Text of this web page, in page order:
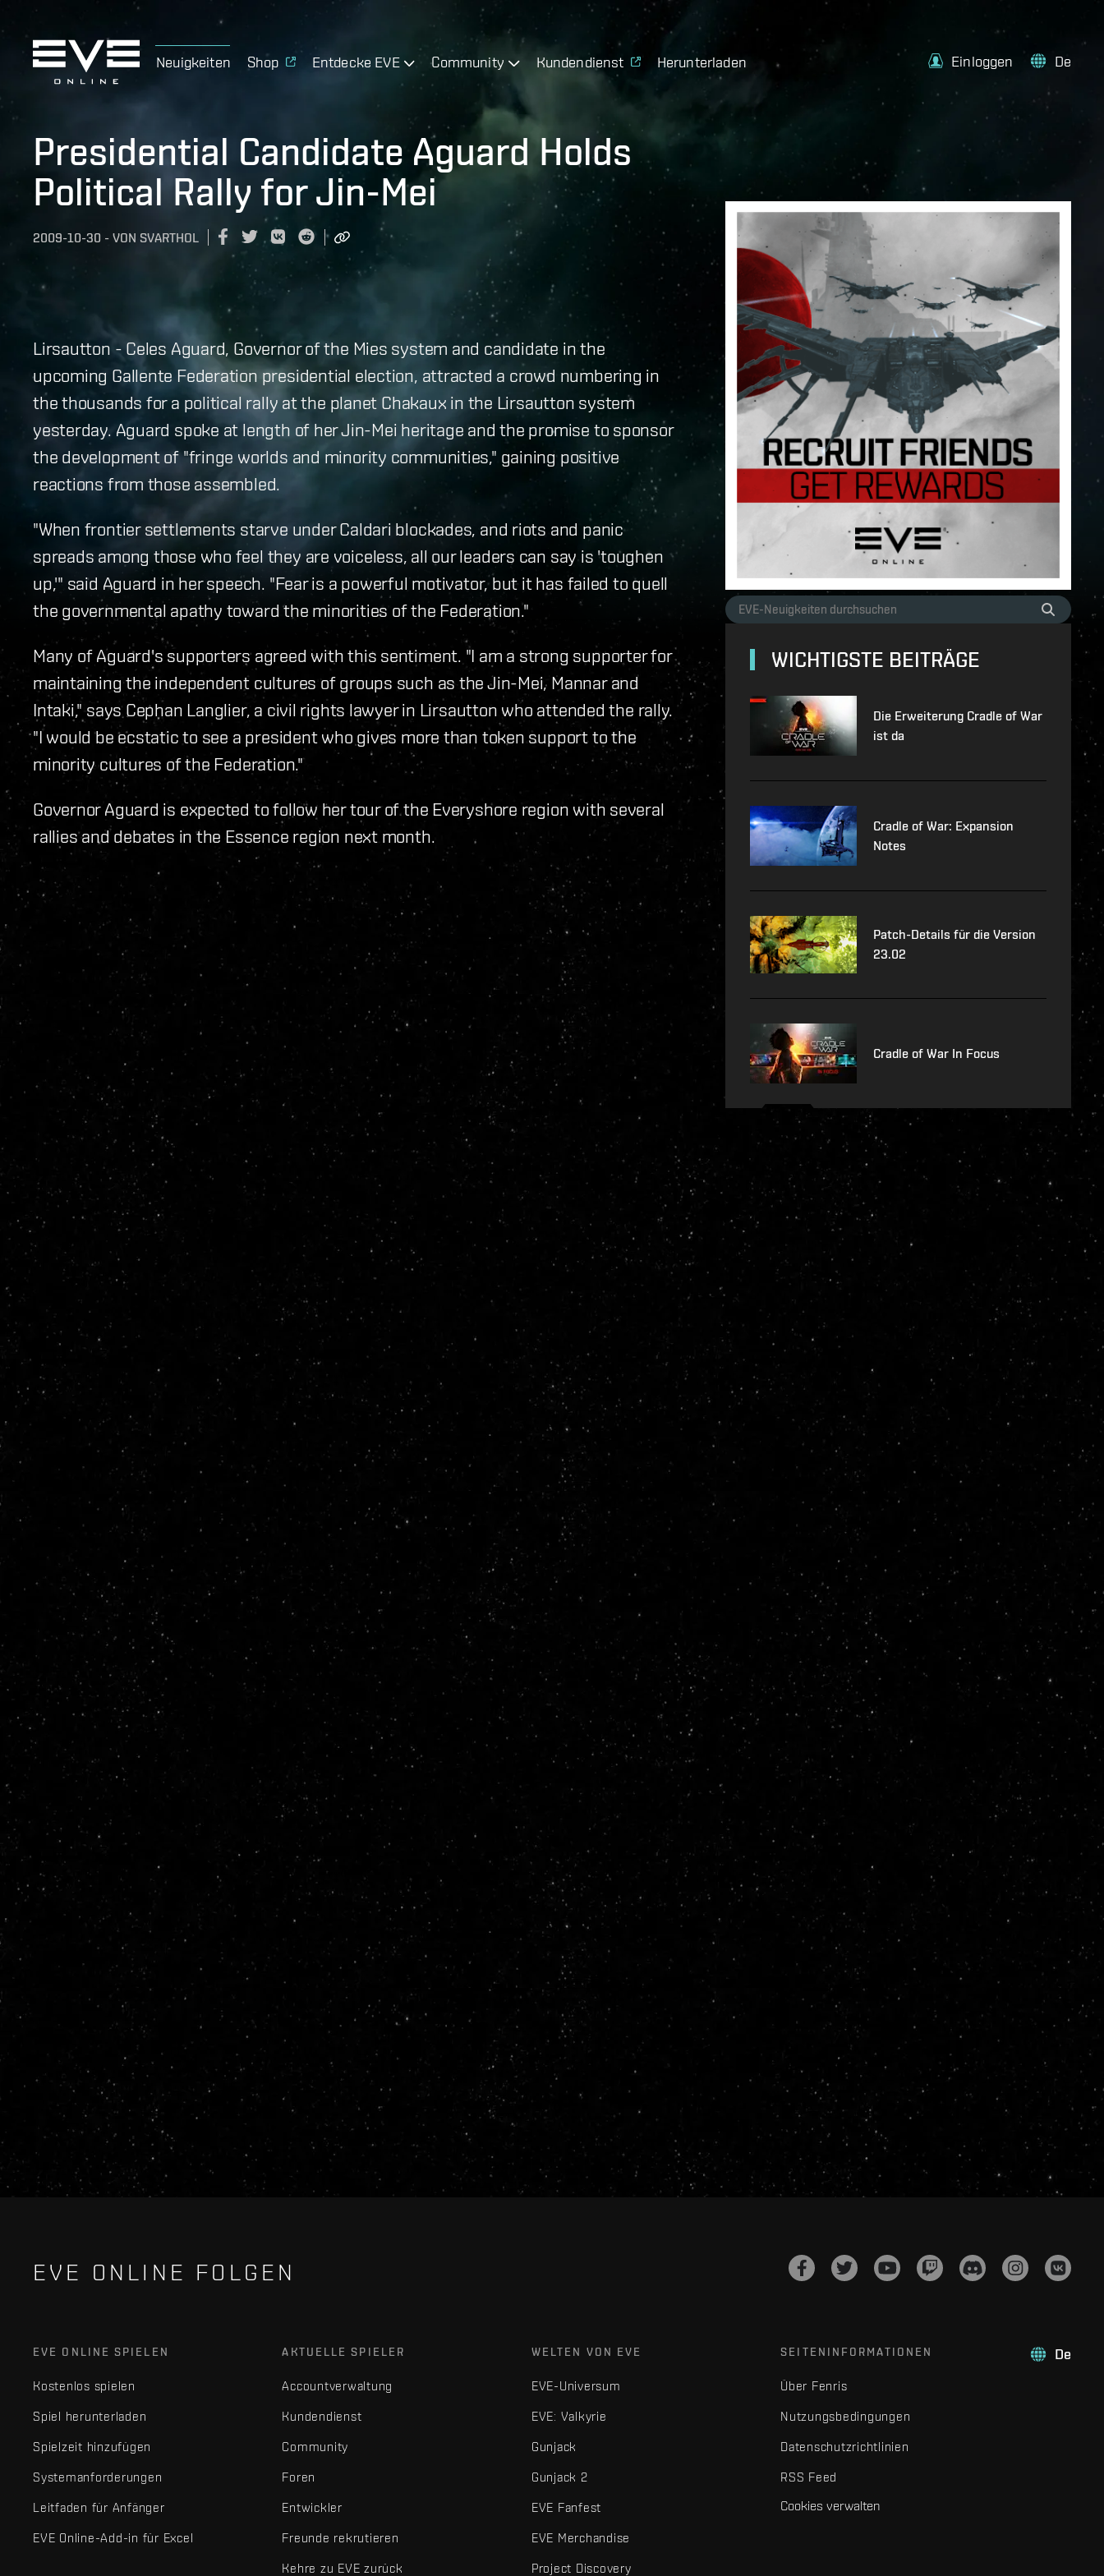
Neuigkeiten Shop Entdecke EVE Community Kundendienst Herunterladen Einloggen De
Presidential Candidate Aguard Holds
Political Rally for Jin-Mei
2009-10-30 - VON SVARTHOL
Lirsautton - Celes Aguard, Governor of the Mies system and candidate in the
upcoming Gallente Federation presidential election, attracted a crowd numbering in
the thousands for a political rally at the planet Chakaux in the Lirsautton system
yesterday. Aguard spoke at length of her Jin-Mei heritage and the promise to sponsor
the development of "fringe worlds and minority communities," gaining positive
reactions from those assembled.
"When frontier settlements starve under Caldari blockades, and riots and panic
spreads among those who feel they are voiceless, all our leaders can say is 'toughen
up,'" said Aguard in her speech. "Fear is a powerful motivator, but it has failed to quell
the governmental apathy toward the minorities of the Federation."
Many of Aguard's supporters agreed with this sentiment. "I am a strong supporter for
maintaining the independent cultures of groups such as the Jin-Mei, Mannar and
Intaki," says Cephan Langlier, a civil rights lawyer in Lirsautton who attended the rally.
"I would be ecstatic to see a president who gives more than token support to the
minority cultures of the Federation."
Governor Aguard is expected to follow her tour of the Everyshore region with several
rallies and debates in the Essence region next month.
WICHTIGSTE BEITRÄGE
Die Erweiterung Cradle of War
ist da
Cradle of War: Expansion
Notes
Patch-Details für die Version
23.02
Cradle of War In Focus
EVE ONLINE FOLGEN
De
EVE ONLINE SPIELEN
Kostenlos spielen
Spiel herunterladen
Spielzeit hinzufügen
Systemanforderungen
Leitfaden für Anfänger
EVE Online-Add-in für Excel
AKTUELLE SPIELER
Accountverwaltung
Kundendienst
Community
Foren
Entwickler
Freunde rekrutieren
Kehre zu EVE zurück
WELTEN VON EVE
EVE-Universum
EVE: Valkyrie
Gunjack
Gunjack 2
EVE Fanfest
EVE Merchandise
Project Discovery
SEITENINFORMATIONEN
Über Fenris
Nutzungsbedingungen
Datenschutzrichtlinien
RSS Feed
Cookies verwalten